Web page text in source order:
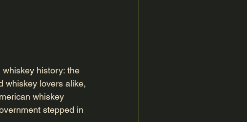
history: the
whiskey lovers alike,
whiskey
stepped in